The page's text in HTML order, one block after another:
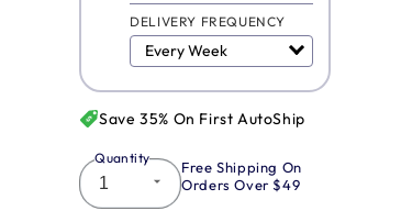
DELIVERY FREQUENCY
Save 35% On First AutoShip
Quantity
Free Shipping On
Orders Over $49